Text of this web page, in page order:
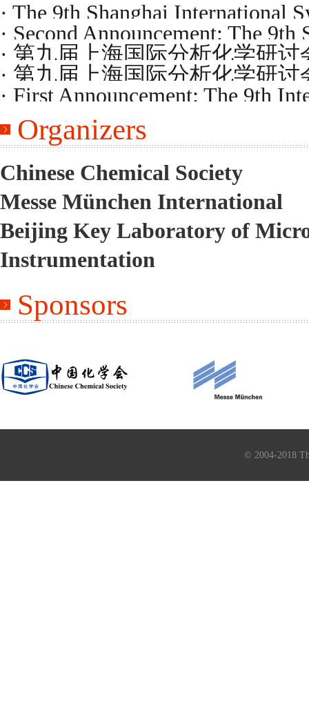
· The 9th Shanghai International
Program
· Second Announcement: The
on Analytical Chemistry
· 第九届上海国际分析化学研
· 第九届上海国际分析化学研
· First Announcement: The 9th
Chemistry
Organizers
Chinese Chemical Society
Messe München International
Beijing Key Laboratory of
Instrumentation
Sponsors
© 2004-2018